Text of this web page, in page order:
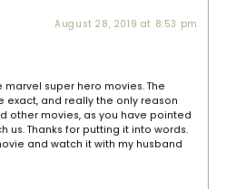
August 28, 2019 at 8:53 pm
super hero movies. The
exact, and really the only reason
other movies, as you have pointed
us. Thanks for putting it into words.
and watch it with my husband